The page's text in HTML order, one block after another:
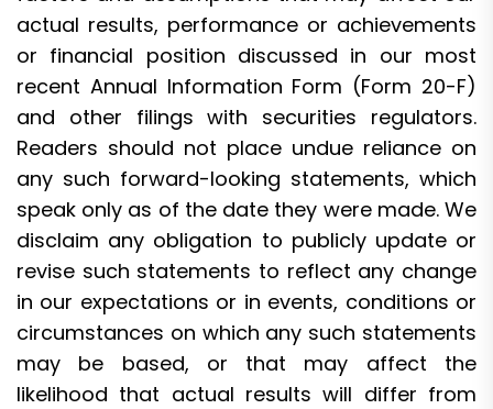
actual results, performance or achievements
or financial position discussed in our most
recent Annual Information Form (Form 20-F)
and other filings with securities regulators.
Readers should not place undue reliance on
any such forward-looking statements, which
speak only as of the date they were made. We
disclaim any obligation to publicly update or
revise such statements to reflect any change
in our expectations or in events, conditions or
circumstances on which any such statements
may be based, or that may affect the
likelihood that actual results will differ from